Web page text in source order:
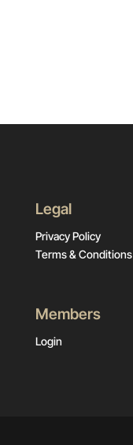
Legal
Privacy Policy
Terms & Conditions
Members
Login